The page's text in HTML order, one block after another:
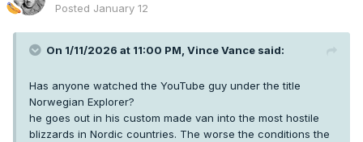
Posted January 12
On 1/11/2026 at 11:00 PM, Vince Vance said:
Has anyone watched the YouTube guy under the title
Norwegian Explorer?
he goes out in his custom made van into the most hostile
blizzards in Nordic countries. The worse the conditions the